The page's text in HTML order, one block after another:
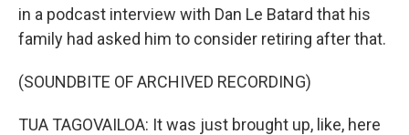
in a podcast interview with Dan Le Batard that his
family had asked him to consider retiring after that.
(SOUNDBITE OF ARCHIVED RECORDING)
TUA TAGOVAILOA: It was just brought up, like, here